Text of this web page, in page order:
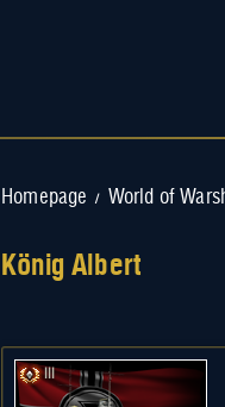
Homepage / World of
König Albert
III